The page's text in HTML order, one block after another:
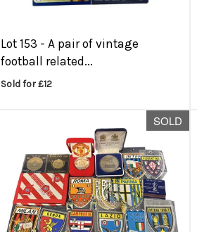
Lot 153 - A pair of vintage
football related...
Sold for £12
SOLD